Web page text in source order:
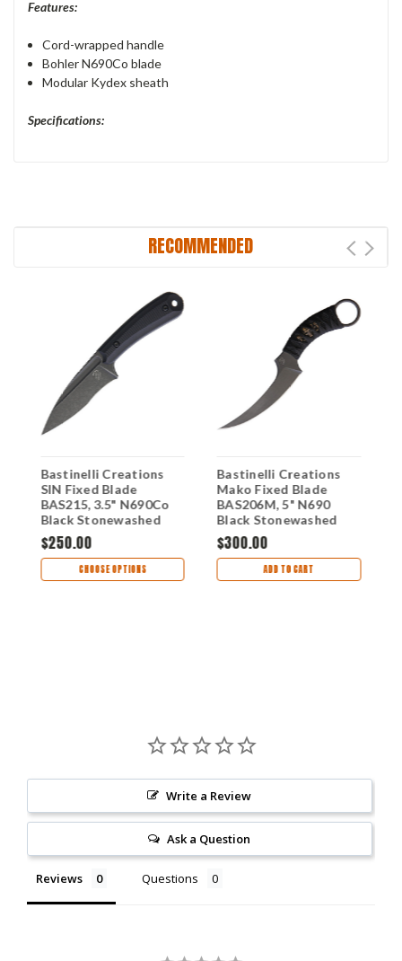
Features:
Cord-wrapped handle
Bohler N690Co blade
Modular Kydex sheath
Specifications:
RECOMMENDED
Bastinelli Creations
SIN Fixed Blade
BAS215, 3.5" N690Co
Black Stonewashed
Blade, Black Milled G-
10 Handle, Kydex
Sheath
$250.00
CHOOSE OPTIONS
Bastinelli Creations
Mako Fixed Blade
BAS206M, 5" N690
Black Stonewashed
Plain Blade, Black Cord
Handle, Black Kydex
Sheath
$300.00
ADD TO CART
Write a Review
Ask a Question
Reviews Questions